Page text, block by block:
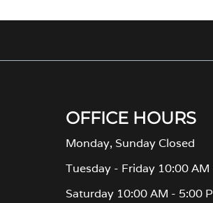
OFFICE HOURS
Monday, Sunday Closed
Tuesday - Friday 10:00 AM
Saturday 10:00 AM - 5:00